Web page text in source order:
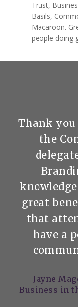
Trust,
Basils,
Macaroon.
people doing
Thank you
the
great
that
have a
Jayne
Business in